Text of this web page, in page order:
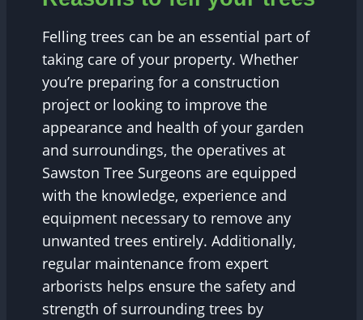
Felling trees can be an essential part of
taking care of your property. Whether
you’re preparing for a construction
project or looking to improve the
appearance and health of your garden
and surroundings, the operatives at
Sawston Tree Surgeons are equipped
with the knowledge, experience and
equipment necessary to remove any
unwanted trees entirely. Additionally,
regular maintenance from expert
arborists helps ensure the safety and
strength of surrounding trees by